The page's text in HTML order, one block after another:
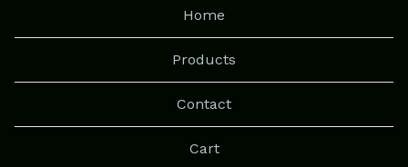
Home
Products
Contact
Cart